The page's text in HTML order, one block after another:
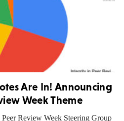
Are In! Announcing
Week Theme
Review Week Steering Group